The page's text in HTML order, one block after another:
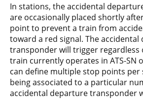
In stations, the accidental
are occasionally placed shortly
point to prevent a train from
toward a red signal. The
transponder will trigger regardless
train currently operates in ATS-SN
can define multiple stop points per
being associated to a particular
accidental departure transponder